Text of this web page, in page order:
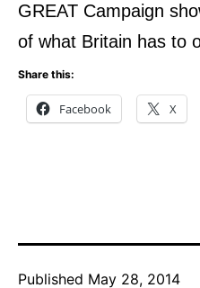
GREAT Campaign
of what Britain has to
Share this:
Facebook X
Published May 28, 2014